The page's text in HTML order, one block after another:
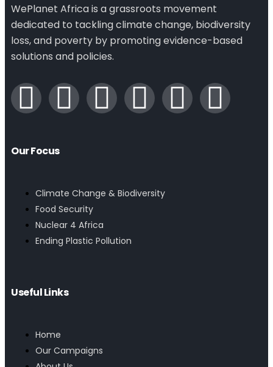
WePlanet Africa is a grassroots movement
dedicated to tackling climate change, biodiversity
loss, and poverty by promoting evidence-based
solutions and policies.
Our Focus
Climate Change & Biodiversity
Food Security
Nuclear 4 Africa
Ending Plastic Pollution
Useful Links
Home
Our Campaigns